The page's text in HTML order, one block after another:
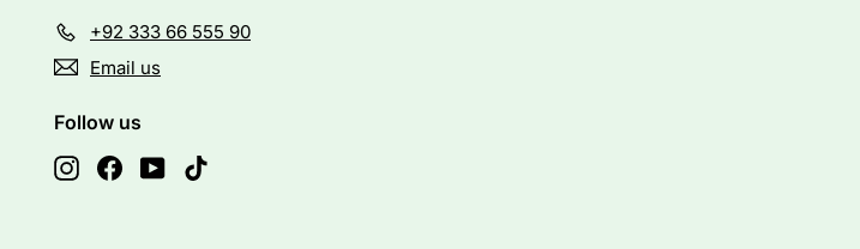
+92 333 66 555 90
Email us
Follow us
InstagramFacebook
YouTube